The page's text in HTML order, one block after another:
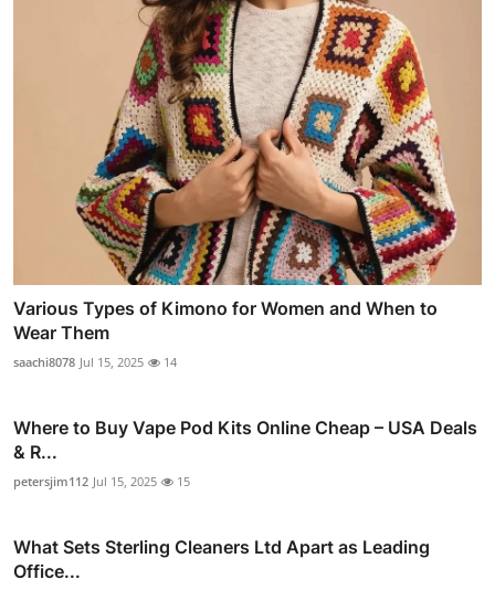
Various Types of Kimono for Women and When to
Wear Them
saachi8078 Jul 15, 2025 14
Where to Buy Vape Pod Kits Online Cheap – USA Deals
& R...
petersjim112 Jul 15, 2025 15
What Sets Sterling Cleaners Ltd Apart as Leading
Office...